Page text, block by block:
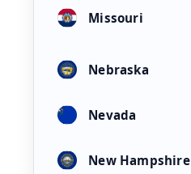
Missouri
Nebraska
Nevada
New Hampshire